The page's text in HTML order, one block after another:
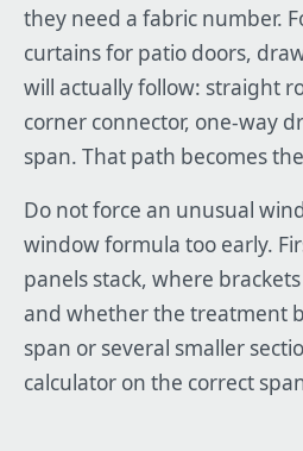
they need a fabric number.
curtains for patio doors,
will actually follow: straight
corner connector, one-way
span. That path becomes
Do not force an unusual
window formula too early.
panels stack, where
and whether the treatment
span or several smaller
calculator on the correct